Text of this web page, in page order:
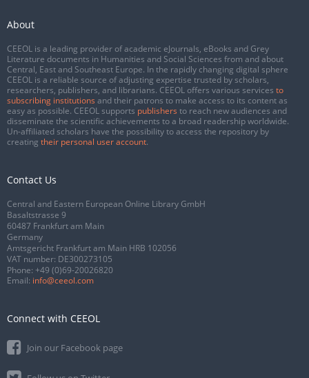
About
CEEOL is a leading provider of academic eJournals, eBooks and Grey
Literature documents in Humanities and Social Sciences from and about
Central, East and Southeast Europe. In the rapidly changing digital sphere
CEEOL is a reliable source of adjusting expertise trusted by scholars,
researchers, publishers, and librarians. CEEOL offers various services to
subscribing institutions and their patrons to make access to its content as
easy as possible. CEEOL supports publishers to reach new audiences and
disseminate the scientific achievements to a broad readership worldwide.
Un-affiliated scholars have the possibility to access the repository by
creating their personal user account.
Contact Us
Central and Eastern European Online Library GmbH
Basaltstrasse 9
60487 Frankfurt am Main
Germany
Amtsgericht Frankfurt am Main HRB 102056
VAT number: DE300273105
Phone: +49 (0)69-20026820
Email: info@ceeol.com
Connect with CEEOL
Join our Facebook page